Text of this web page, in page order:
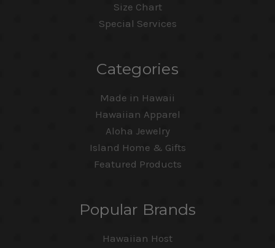
Size Chart
Special Services
Categories
Made in Hawaii
Hawaiian Apparel
Aloha Jewelry
Island Home & Gifts
Featured Products
Popular Brands
Hawaiian Host